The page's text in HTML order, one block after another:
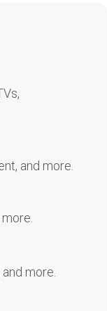
and more.
more.